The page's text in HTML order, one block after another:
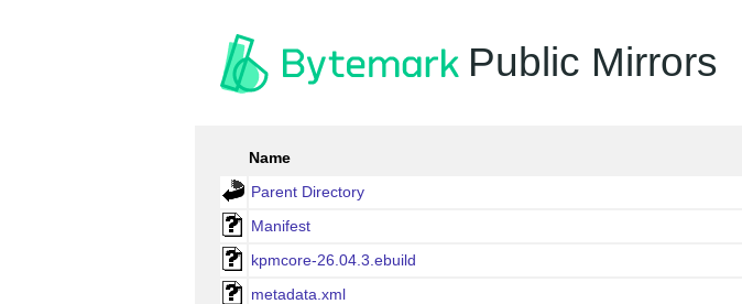
Public Mirrors
Name
Parent Directory
Manifest
kpmcore-26.04.3.ebuild
metadata.xml